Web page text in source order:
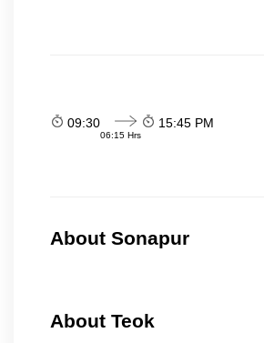
09:30
06:15 Hrs
15:45 PM
About Sonapur
About Teok